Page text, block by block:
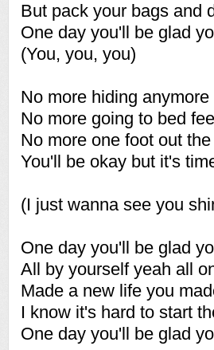
But pack your bags and
One day you'll be glad
(You, you, you)
No more hiding anymore
No more going to bed
No more one foot out
You'll be okay but it's
(I just wanna see you
One day you'll be glad
All by yourself yeah all
Made a new life you
I know it's hard to start
One day you'll be glad